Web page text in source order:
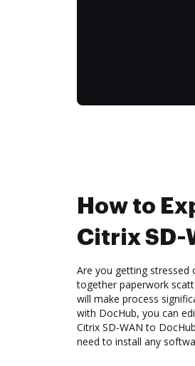
How to
Citrix SD-
Are you getting stressed
together paperwork
will make process
with DocHub, you can
Citrix SD-WAN to
need to install any